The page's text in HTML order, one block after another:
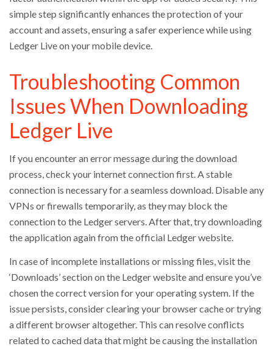
simple step significantly enhances the protection of your
account and assets, ensuring a safer experience while using
Ledger Live on your mobile device.
Troubleshooting Common
Issues When Downloading
Ledger Live
If you encounter an error message during the download
process, check your internet connection first. A stable
connection is necessary for a seamless download. Disable any
VPNs or firewalls temporarily, as they may block the
connection to the Ledger servers. After that, try downloading
the application again from the official Ledger website.
In case of incomplete installations or missing files, visit the
‘Downloads’ section on the Ledger website and ensure you’ve
chosen the correct version for your operating system. If the
issue persists, consider clearing your browser cache or trying
a different browser altogether. This can resolve conflicts
related to cached data that might be causing the installation